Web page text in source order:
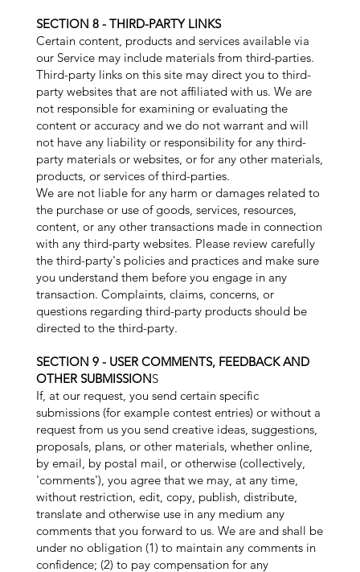
SECTION 8 - THIRD-PARTY LINKS
Certain content, products and services available via
our Service may include materials from third-parties.
Third-party links on this site may direct you to third-
party websites that are not affiliated with us. We are
not responsible for examining or evaluating the
content or accuracy and we do not warrant and will
not have any liability or responsibility for any third-
party materials or websites, or for any other materials,
products, or services of third-parties.
We are not liable for any harm or damages related to
the purchase or use of goods, services, resources,
content, or any other transactions made in connection
with any third-party websites. Please review carefully
the third-party's policies and practices and make sure
you understand them before you engage in any
transaction. Complaints, claims, concerns, or
questions regarding third-party products should be
directed to the third-party.
SECTION 9 - USER COMMENTS, FEEDBACK AND
OTHER SUBMISSIONS
If, at our request, you send certain specific
submissions (for example contest entries) or without a
request from us you send creative ideas, suggestions,
proposals, plans, or other materials, whether online,
by email, by postal mail, or otherwise (collectively,
'comments'), you agree that we may, at any time,
without restriction, edit, copy, publish, distribute,
translate and otherwise use in any medium any
comments that you forward to us. We are and shall be
under no obligation (1) to maintain any comments in
confidence; (2) to pay compensation for any